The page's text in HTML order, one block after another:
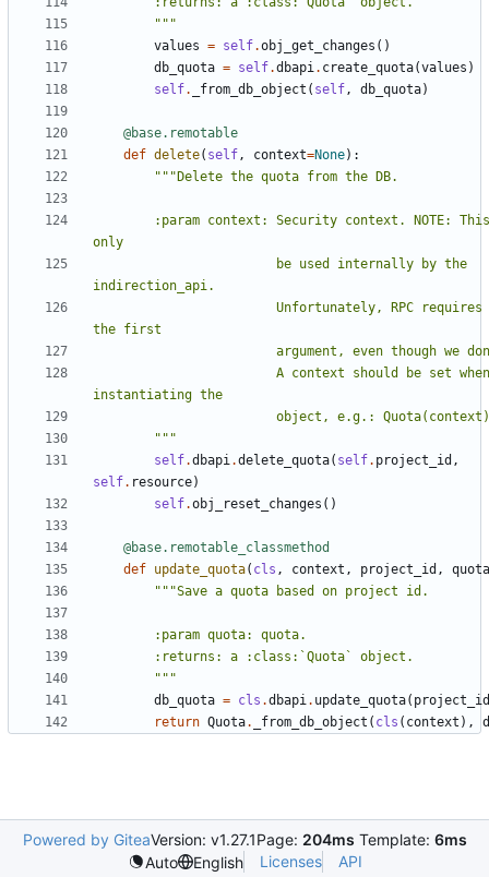
        """
values = self.obj_get_changes ()
db_quota = self.dbapi. create_quota(values )
self. _from_db_object ( self, db_quota)
@base.remotable
def delete( self, context=None):
        """
self.dbapi.delete_quota( self. project_id ,
self. resource)
self.obj_reset_changes ()
@base.remotable_classmethod
def update_quota( cls , context , project_id ,
quota
        """
db_quota = cls .dbapi. update_quota( project_id
return Quota. _from_db_object ( cls ( context ),
Powered by GiteaVersion: v1.27.1Page: 204ms Template: 6ms
Auto
English Licenses API